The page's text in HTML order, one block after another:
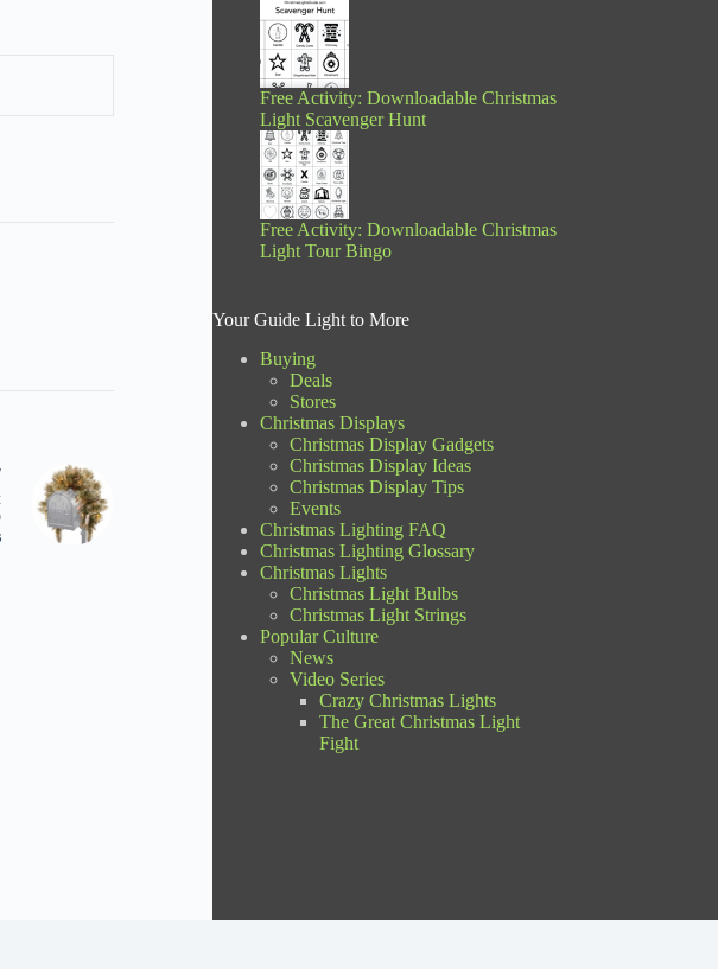
Free Activity: Downloadable Christmas
Light Scavenger Hunt
Free Activity: Downloadable Christmas
Light Tour Bingo
Your Guide Light to More
Buying
Deals
Stores
Christmas Displays
Christmas Display Gadgets
Christmas Display Ideas
Christmas Display Tips
Events
Christmas Lighting FAQ
Christmas Lighting Glossary
Christmas Lights
Christmas Light Bulbs
Christmas Light Strings
Popular Culture
News
Video Series
Crazy Christmas Lights
The Great Christmas Light
Fight